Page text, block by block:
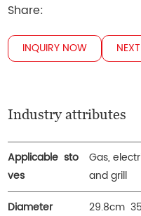
Share:
INQUIRY NOW
Industry attributes
Applicable sto
ves
Gas,
and grill
Diameter
29.8cm